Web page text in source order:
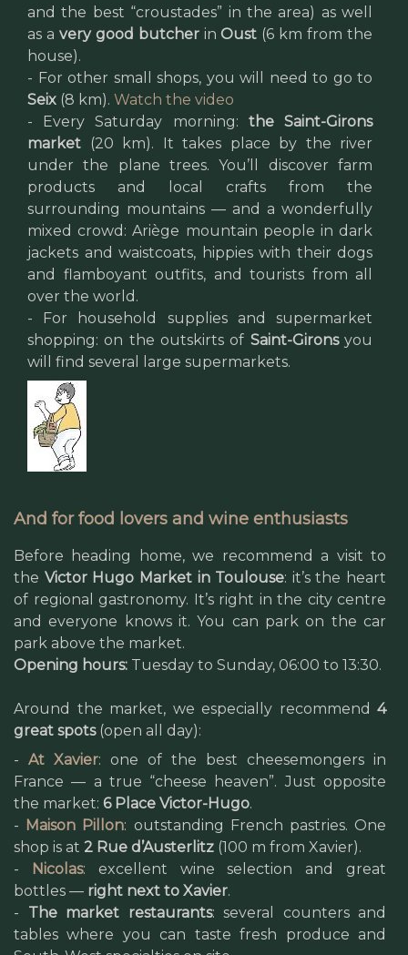
and the best “croustades” in the area) as well
as a very good butcherinOust (6 km from the
house).
- For other small shops, you will need to go to
Seix (8 km). Watch the video
- Every Saturday morning: the Saint-Girons
market (20 km). It takes place by the river
under the plane trees. You’ll discover farm
products and local crafts from the
surrounding mountains — and a wonderfully
mixed crowd: Ariège mountain people in dark
jackets and waistcoats, hippies with their dogs
and flamboyant outfits, and tourists from all
over the world.
- For household supplies and supermarket
shopping: on the outskirts of Saint-Gironsyou
will find several large supermarkets.
And for food lovers and wine enthusiasts
Before heading home, we recommend a visit to
the Victor Hugo Market in Toulouse: it’s the heart
of regional gastronomy. It’s right in the city centre
and everyone knows it. You can park on the car
park above the market.
Opening hours: Tuesday to Sunday, 06:00 to 13:30.
Around the market, we especially recommend 4
great spots(open all day):
- At Xavier: one of the best cheesemongers in
France — a true “cheese heaven”. Just opposite
the market: 6 Place Victor-Hugo.
- Maison Pillon: outstanding French pastries. One
shop is at 2 Rue d’Austerlitz (100 m from Xavier).
-
Nicolas: excellent wine selection and great
bottles — right next to Xavier.
- The market restaurants: several counters and
tables where you can taste fresh produce and